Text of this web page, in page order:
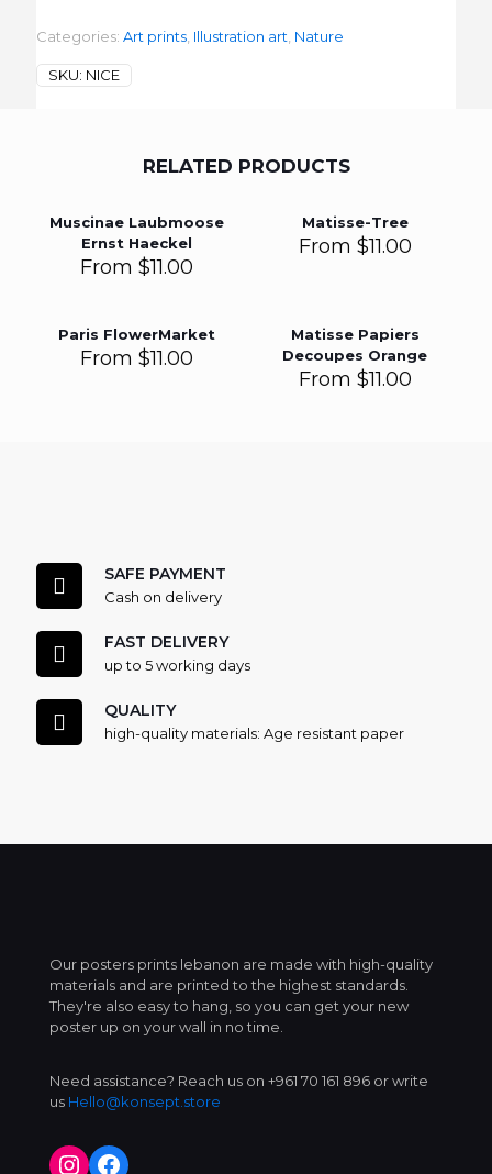
Categories: Art prints Illustration art Nature
SKU: NICE
RELATED PRODUCTS
Muscinae Laubmoose
Ernst Haeckel
From$11.00
Matisse-Tree
From $11.00
Paris FlowerMarket
From$11.00
Matisse Papiers
Decoupes Orange
From $11.00
SAFE PAYMENT
Cash on delivery
FAST DELIVERY
up to 5 working days
QUALITY
high-quality materials: Age resistant paper
Our posters prints lebanon are made with high-quality
materials and are printed to the highest standards.
They're also easy to hang, so you can get your new
poster up on your wall in no time.
Need assistance? Reach us on +961 70 161 896 or write
us Hello@konsept.store
Instagram
Facebook